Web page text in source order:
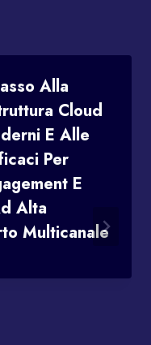
Alla
Cloud
E Alle
Per
E
Alta
Multicanale